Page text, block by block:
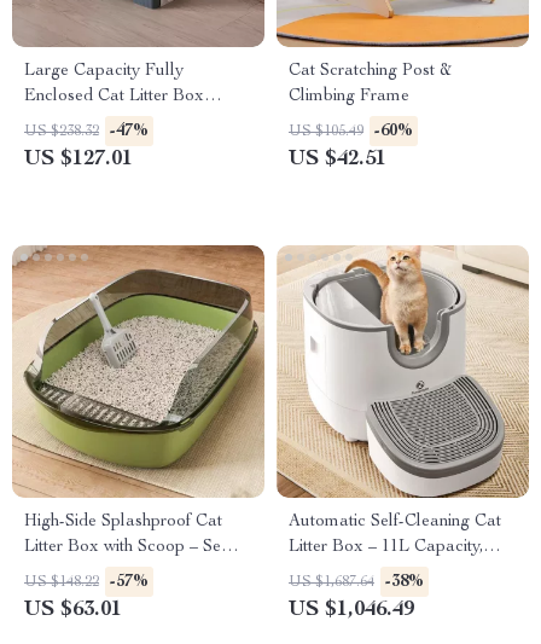
Large Capacity Fully
Enclosed Cat Litter Box
Deodorant
US $238.32 -47%
US $127.01
Cat Scratching Post &
Climbing Frame
US $105.49 -60%
US $42.51
High-Side Splashproof Cat
Litter Box with Scoop – Semi-
Enclosed, Easy Clean Kitty
Toilet
US $148.22 -57%
US $63.01
Automatic Self-Cleaning Cat
Litter Box – 11L Capacity,
Odor Control, Splash-Proof
Design
US $1,687.64 -38%
US $1,046.49